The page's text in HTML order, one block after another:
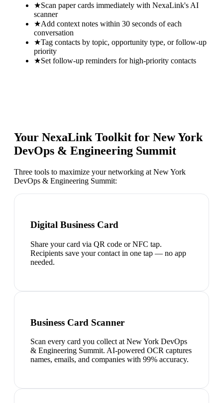
★Scan paper cards immediately with NexaLink's AI
scanner
★Add context notes within 30 seconds of each
conversation
★Tag contacts by topic, opportunity type, or follow-up
priority
★Set follow-up reminders for high-priority contacts
Your NexaLink Toolkit for New York
DevOps & Engineering Summit
Three tools to maximize your networking at New York
DevOps & Engineering Summit:
Digital Business Card
Share your card via QR code or NFC tap.
Recipients save your contact in one tap — no app
needed.
Business Card Scanner
Scan every card you collect at New York DevOps
& Engineering Summit. AI-powered OCR captures
names, emails, and companies with 99% accuracy.